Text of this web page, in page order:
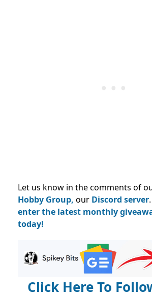
Let us know in the comments of
Hobby Group, our Discord server
enter the latest monthly
today!
Click Here To